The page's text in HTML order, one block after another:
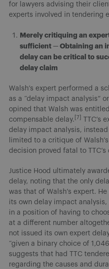
for lawyers advising their
experts involved in tendering
Merely critiquing an
sufficient ─ Obtaining an
delay can be critical to
delay claim
Walsh’s expert performed a
as a “delay impact analysis”
opined that Walsh was
compensable delay. [7]
TTC’s
delay impact analysis, instead
limited to a critique of
decision proved fatal to
Justice Hood ultimately
delay, noting that the only
was that of Walsh’s expert.
its own delay impact
in a position of having to
at a different number
not issued its own expert
“given a binary choice of 1,046
suggests that had TTC
regarding the causes and